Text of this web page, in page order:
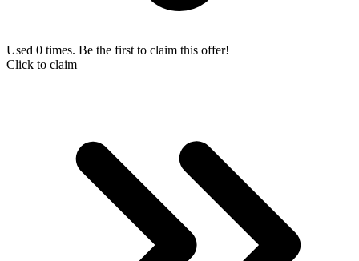
Used 0 times. Be the first to claim this offer!
Click to claim